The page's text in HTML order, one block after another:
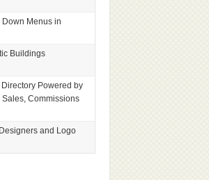
Menus in
Buildings
Powered by
Commissions
and Logo